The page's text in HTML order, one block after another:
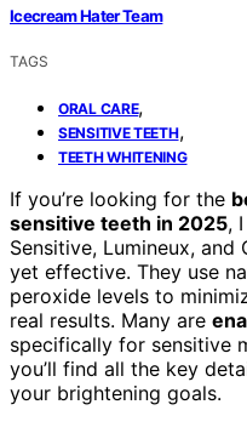
Icecream Hater Team
TAGS
ORAL CARE,
SENSITIVE TEETH,
TEETH WHITENING
If you’re looking for the
sensitive teeth in 2025,
Sensitive, Lumineux, and
yet effective. They use
peroxide levels to
real results. Many are
specifically for sensitive
you’ll find all the key
your brightening goals.